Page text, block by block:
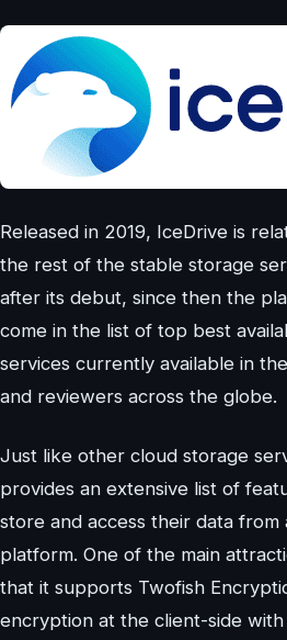
Released in 2019, IceDrive is
the rest of the stable storage
after its debut, since then the
come in the list of top best
services currently available in
and reviewers across the globe.
Just like other cloud storage
provides an extensive list of
store and access their data from
platform. One of the main
that it supports Twofish
encryption at the client-side